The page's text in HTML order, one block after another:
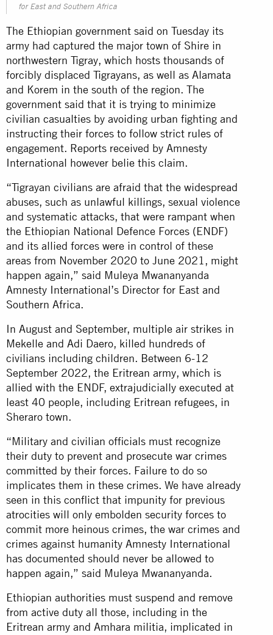
for East and Southern Africa
The Ethiopian government said on Tuesday its
army had captured the major town of Shire in
northwestern Tigray, which hosts thousands of
forcibly displaced Tigrayans, as well as Alamata
and Korem in the south of the region. The
government said that it is trying to minimize
civilian casualties by avoiding urban fighting and
instructing their forces to follow strict rules of
engagement. Reports received by Amnesty
International however belie this claim.
“Tigrayan civilians are afraid that the widespread
abuses, such as unlawful killings, sexual violence
and systematic attacks, that were rampant when
the Ethiopian National Defence Forces (ENDF)
and its allied forces were in control of these
areas from November 2020 to June 2021, might
happen again,” said Muleya Mwananyanda
Amnesty International’s Director for East and
Southern Africa.
In August and September, multiple air strikes in
Mekelle and Adi Daero, killed hundreds of
civilians including children. Between 6-12
September 2022, the Eritrean army, which is
allied with the ENDF, extrajudicially executed at
least 40 people, including Eritrean refugees, in
Sheraro town.
“Military and civilian officials must recognize
their duty to prevent and prosecute war crimes
committed by their forces. Failure to do so
implicates them in these crimes. We have already
seen in this conflict that impunity for previous
atrocities will only embolden security forces to
commit more heinous crimes, the war crimes and
crimes against humanity Amnesty International
has documented should never be allowed to
happen again,” said Muleya Mwananyanda.
Ethiopian authorities must suspend and remove
from active duty all those, including in the
Eritrean army and Amhara militia, implicated in